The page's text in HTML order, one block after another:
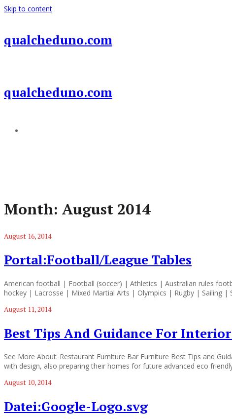
Skip to content
qualcheduno.com
qualcheduno.com
Month: August 2014
August 16, 2014
Portal:Football/League Tables
American football | Football (soccer) | Athletics | Australian rules
hockey | Lacrosse | Mixed Martial Arts | Olympics | Rugby | Sailing |
August 11, 2014
Best Tips And Guidance For
See More About: Restaurant Furniture Bar Furniture Best Tips and
with design, also preparing their homes for future advanced eco
August 10, 2014
Datei:Google-Logo.svg